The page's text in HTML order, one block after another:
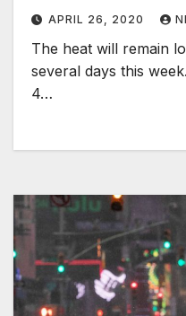
APRIL 26, 2020
The heat will remain
several days this
4…